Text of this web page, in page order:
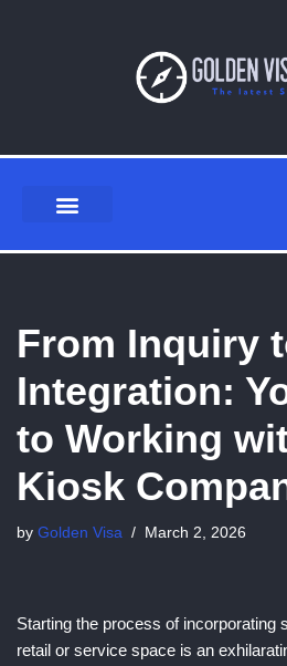
From Inquiry
Integration:
to Working
Kiosk
by Golden Visa March 2, 2026
Starting the process of incorporating
retail or service space is an